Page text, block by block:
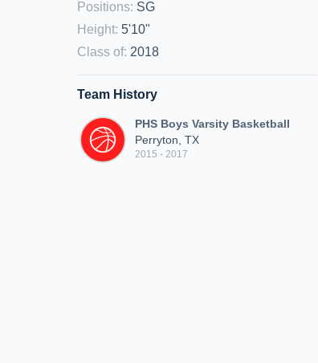
Positions: SG
Height: 5'10"
Class of: 2018
Team History
PHS Boys Varsity Basketball
Perryton, TX
2015 - 2017